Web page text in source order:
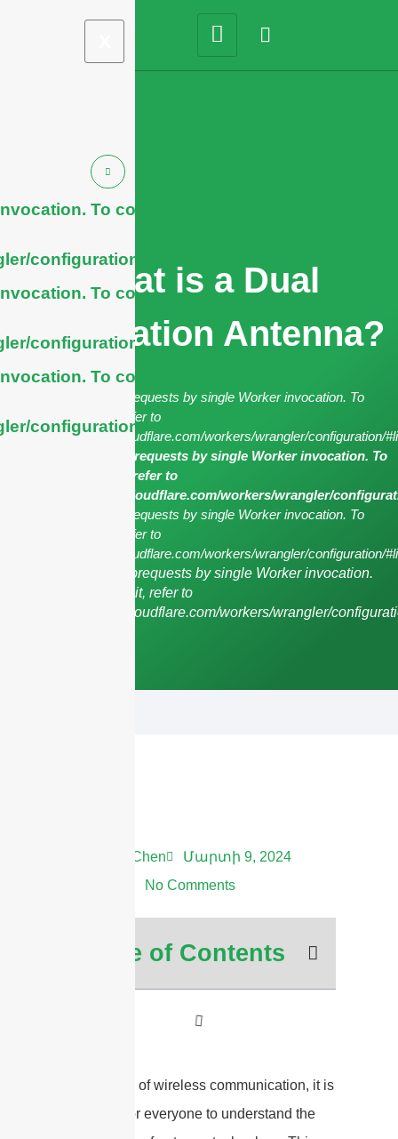
To configure
configuration/#limits
To configure
configuration/#limits
To configure
configuration/#limits
What is a Dual
Polarization Antenna?
cURL Too many subrequests by single Worker invocation. To
configure this limit, refer to
https://developers.cloudflare.com/workers/wrangler/configuration/
cURL Too many subrequests by single Worker invocation. To
configure this limit, refer to
https://developers.cloudflare.com/workers/wrangler/
cURL Too many subrequests by single Worker invocation. To
configure this limit, refer to
https://developers.cloudflare.com/workers/wrangler/configuration/
cURL Too many subrequests by single Worker invocation.
To configure this limit, refer to
https://developers.cloudflare.com/workers/wrangler/
Andrew Chen
Մարտի 9, 2024
No Comments
Table of Contents
In the world of wireless communication, it is
important for everyone to understand the